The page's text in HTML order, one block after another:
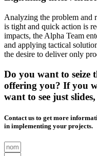
Analyzing the problem and
is tight and quick action is
impacts, the Alpha Team
and applying tactical
the desire to deliver only
Do you want to seize
offering you? If you
want to see just
Contact us to get more
in implementing your projects.